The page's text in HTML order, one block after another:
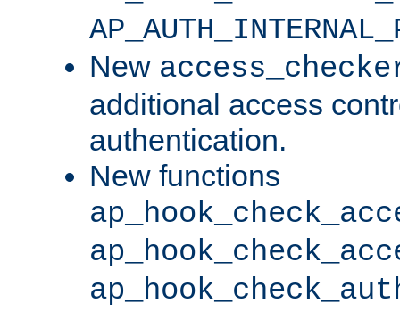
New
additional access
authentication.
New functions